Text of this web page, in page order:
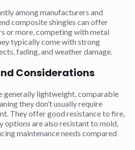
among manufacturers and
composite shingles can offer
or more, competing with metal
typically come with strong
fading, and weather damage.
Considerations
generally lightweight, comparable
they don’t usually require
They offer good resistance to fire,
options are also resistant to mold,
maintenance needs compared